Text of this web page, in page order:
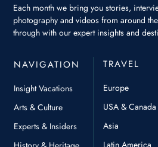
Each month we bring you stories,
photography and videos from around
through with our expert insights and
NAVIGATION
Insight Vacations
Arts & Culture
Experts & Insiders
TRAVEL
Europe
USA & Canada
Asia